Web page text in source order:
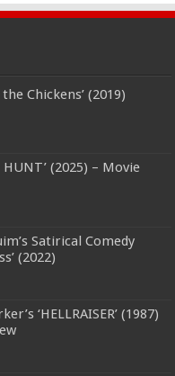
Chickens’ (2019)
HUNT’ (2025) – Movie
Satirical Comedy
(2022)
‘HELLRAISER’ (1987)